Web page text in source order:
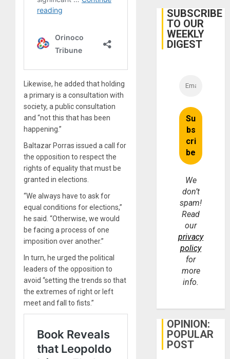
Likewise, he added that holding
a primary is a consultation with
society, a public consultation
and “not this that has been
happening.”
Baltazar Porras issued a call for
the opposition to respect the
rights of equality that must be
granted in elections.
“We always have to ask for
equal conditions for elections,”
he said. “Otherwise, we would
be facing a process of one
imposition over another.”
In turn, he urged the political
leaders of the opposition to
avoid “setting the trends so that
the extremes of right or left
meet and fall to fists.”
24
SUBSCRIBE
TO OUR
WEEKLY
DIGEST
We
don’t
spam!
Read
our
privacy
policy
for
more
info.
OPINION:
POPULAR
POST